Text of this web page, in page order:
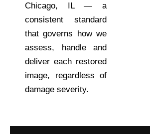
Chicago, IL — a
consistent standard
that governs how we
assess, handle and
deliver each restored
image, regardless of
damage severity.